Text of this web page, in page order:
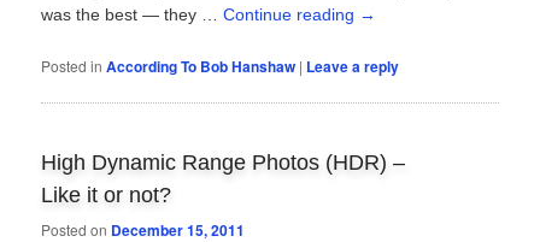
was the best — they …Continue reading →
Posted in According To Bob Hanshaw | Leave a reply
High Dynamic Range Photos (HDR) –
Like it or not?
Posted on December 15, 2011